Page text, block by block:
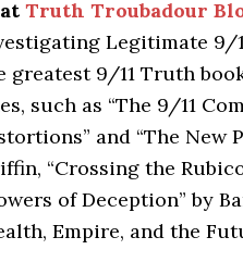
Truth Troubadour
Legitimate 9/
greatest 9/11 Truth
such as “The 9/11
and “The New
“Crossing the
of Deception” by
Empire, and the